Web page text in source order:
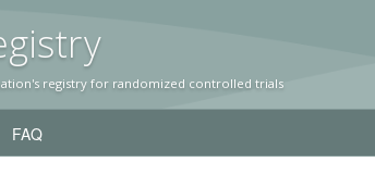
y
registry for randomized controlled trials
FAQ